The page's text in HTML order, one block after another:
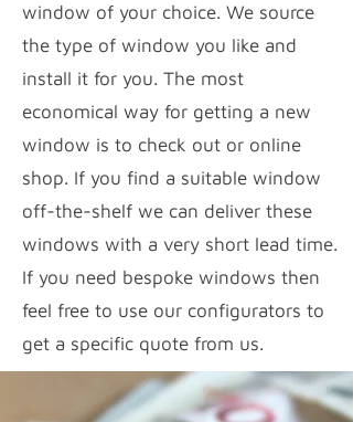
window of your choice. We source
the type of window you like and
install it for you. The most
economical way for getting a new
window is to check out or online
shop. If you find a suitable window
off-the-shelf we can deliver these
windows with a very short lead time.
If you need bespoke windows then
feel free to use our configurators to
get a specific quote from us.